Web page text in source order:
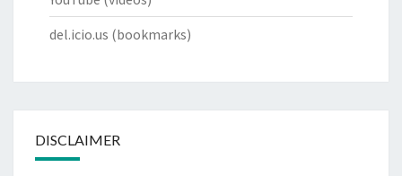
del.icio.us (bookmarks)
DISCLAIMER